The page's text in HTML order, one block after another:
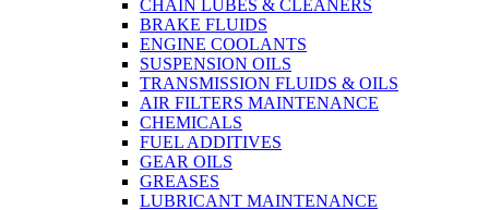
CHAIN LUBES & CLEANERS
BRAKE FLUIDS
ENGINE COOLANTS
SUSPENSION OILS
TRANSMISSION FLUIDS & OILS
AIR FILTERS MAINTENANCE
CHEMICALS
FUEL ADDITIVES
GEAR OILS
GREASES
LUBRICANT MAINTENANCE